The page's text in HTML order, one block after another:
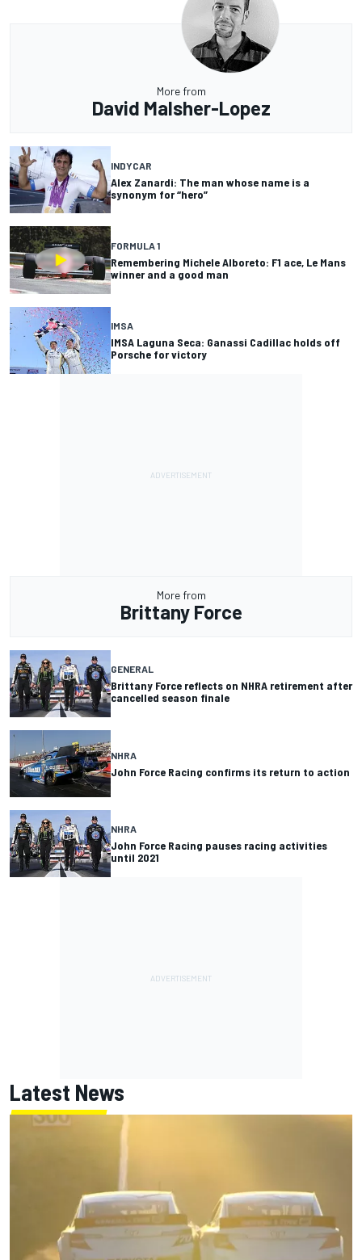
More from
David Malsher-Lopez
INDYCAR
Alex Zanardi: The man whose name is a
synonym for “hero”
FORMULA 1
Remembering Michele Alboreto: F1 ace, Le Mans
winner and a good man
IMSA
IMSA Laguna Seca: Ganassi Cadillac holds off
Porsche for victory
More from
Brittany Force
GENERAL
Brittany Force reflects on NHRA retirement after
cancelled season finale
NHRA
John Force Racing confirms its return to action
NHRA
John Force Racing pauses racing activities
until 2021
Latest News